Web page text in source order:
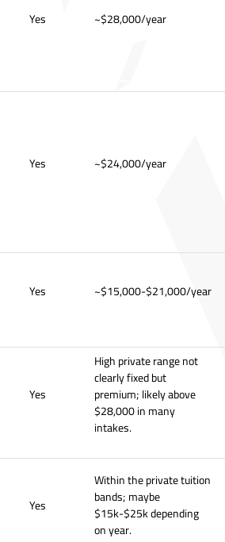
Yes ~$28,000/year
Yes ~$24,000/year
Yes ~$15,000-$21,000/year
Yes
High private range not
clearly fixed but
premium; likely above
$28,000 in many
intakes.
Yes
Within the private tuition
bands; maybe
$15k-$25k depending
on year.